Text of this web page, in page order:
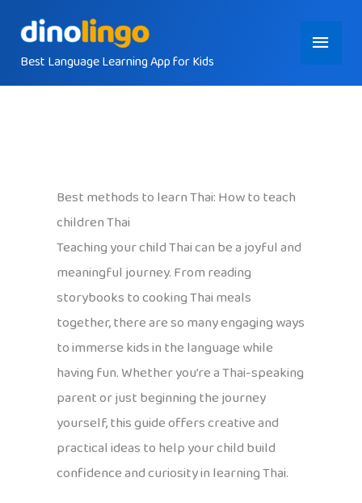
contentBest Language Learning App for Kids
Main
Menu
Best methods to learn Thai: How to teach
children Thai
Teaching your child Thai can be a joyful and
meaningful journey. From reading
storybooks to cooking Thai meals
together, there are so many engaging ways
to immerse kids in the language while
having fun. Whether you’re a Thai-speaking
parent or just beginning the journey
yourself, this guide offers creative and
practical ideas to help your child build
confidence and curiosity in learning Thai.